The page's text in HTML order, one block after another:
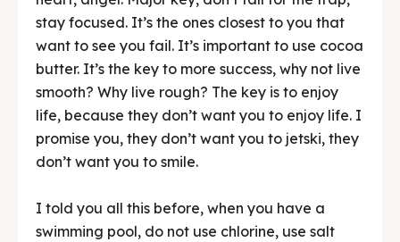
stay focused. It’s the ones closest to you that
want to see you fail. It’s important to use cocoa
butter. It’s the key to more success, why not live
smooth? Why live rough? The key is to enjoy
life, because they don’t want you to enjoy life. I
promise you, they don’t want you to jetski, they
don’t want you to smile.
I told you all this before, when you have a
swimming pool, do not use chlorine, use salt